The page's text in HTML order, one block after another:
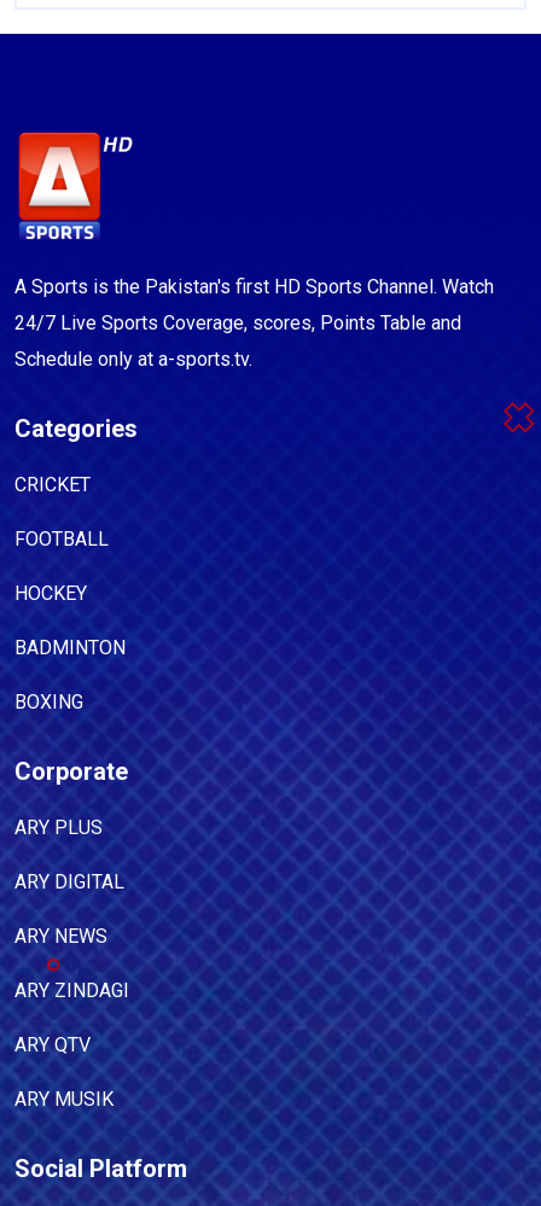
A Sports is the Pakistan's first HD Sports Channel. Watch
24/7 Live Sports Coverage, scores, Points Table and
Schedule only at a-sports.tv.
Categories
CRICKET
FOOTBALL
HOCKEY
BADMINTON
BOXING
Corporate
ARY PLUS
ARY DIGITAL
ARY NEWS
ARY ZINDAGI
ARY QTV
ARY MUSIK
Social Platform